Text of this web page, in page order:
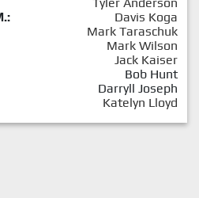
Davis Koga
Mark Taraschuk
Mark Wilson
Jack Kaiser
Bob Hunt
Darryll Joseph
Katelyn Lloyd